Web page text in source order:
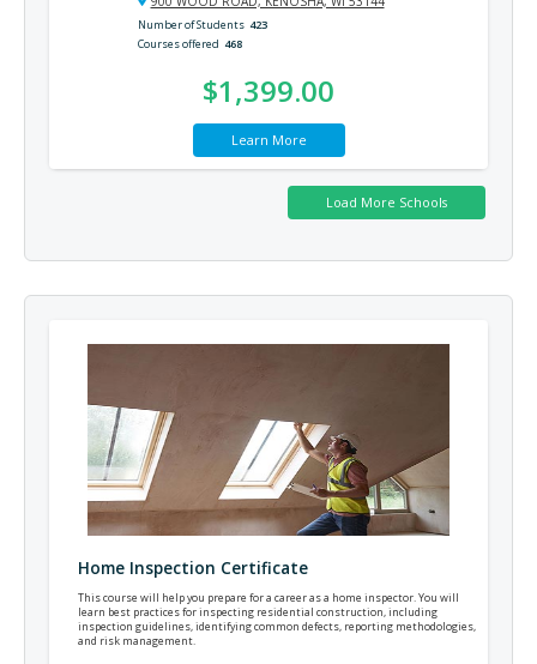
Number of Students 423
Courses offered 468
$1,399.00
Learn More
Home Inspection Certificate
This course will help you prepare for a career as a home inspector. You will
learn best practices for inspecting residential construction, including
inspection guidelines, identifying common defects, reporting methodologies,
and risk management.